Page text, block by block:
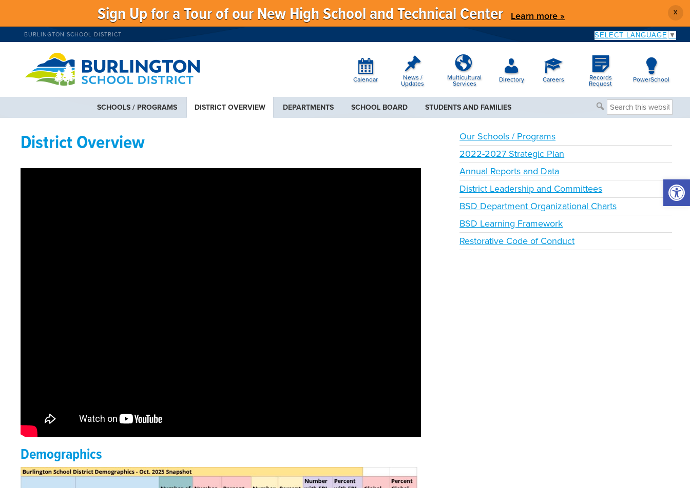
Sign Up for a Tour of our New High School and Technical Center Learn more » X
BURLINGTON SCHOOL DISTRICT SELECT LANGUAGE ▼
Calendar
News /
Updates
Multicultural
Services
Directory Careers
Records
Request
PowerSchool
SCHOOLS / PROGRAMS DISTRICT OVERVIEW DEPARTMENTS SCHOOL BOARD STUDENTS AND FAMILIES
Search
this
District Overview
Demographics
Our Schools / Programs
2022-2027 Strategic Plan
Annual Reports and Data
District Leadership and Committees
BSD Department Organizational Charts
BSD Learning Framework
Restorative Code of Conduct